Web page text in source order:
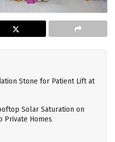
Stone for Patient Lift at
Solar Saturation on
Private Homes